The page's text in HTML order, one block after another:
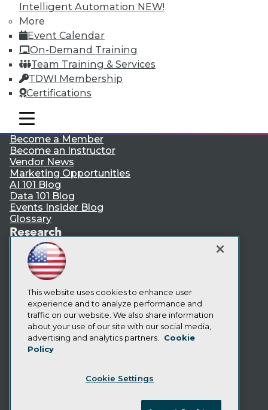
Intelligent Automation NEW!
More
Event Calendar
On-Demand Training
Team Training & Services
TDWI Membership
Certifications
mobile toggle line
mobile toggle line
mobile toggle line
Subscribe to TDWI
TDWI
About TDWI
Events
Press Center
Media Center
TDWI Europe
Engage
Become a Member
Become an Instructor
Vendor News
Marketing Opportunities
AI 101 Blog
Data 101 Blog
Events Insider Blog
Glossary
Research
Resource Hub
Best Practices Reports
State of Reports
Webinars
Articles
AI-Ready Data
Privacy Policy
Cookie Policy
CA: Do Not Sell My Personal Info
This website uses cookies to enhance user
experience and to analyze performance and
traffic on our website. We also share information
about your use of our site with our social media,
advertising and analytics partners.
Cookie
Policy
Cookie Settings